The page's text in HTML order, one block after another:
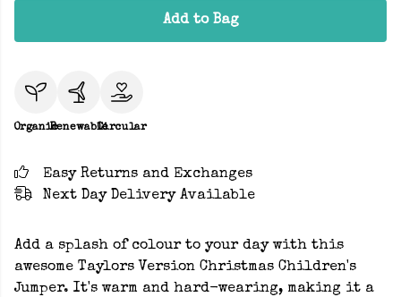
Add to Bag
OrganicRenewableCircular
Easy Returns and Exchanges
Next Day Delivery Available
Add a splash of colour to your day with this
awesome Taylors Version Christmas Children's
Jumper. It's warm and hard-wearing, making it a